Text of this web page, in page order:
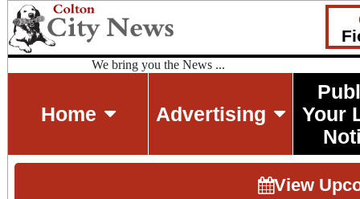
We bring you the News ...
Home Advertising
Your
View